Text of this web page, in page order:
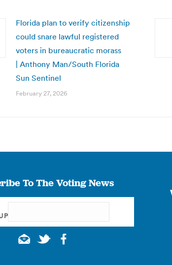
Florida plan to verify citizenship
could snare lawful registered
voters in bureaucratic morass
| Anthony Man/South Florida
Sun Sentinel
February 27, 2026
To The Voting News